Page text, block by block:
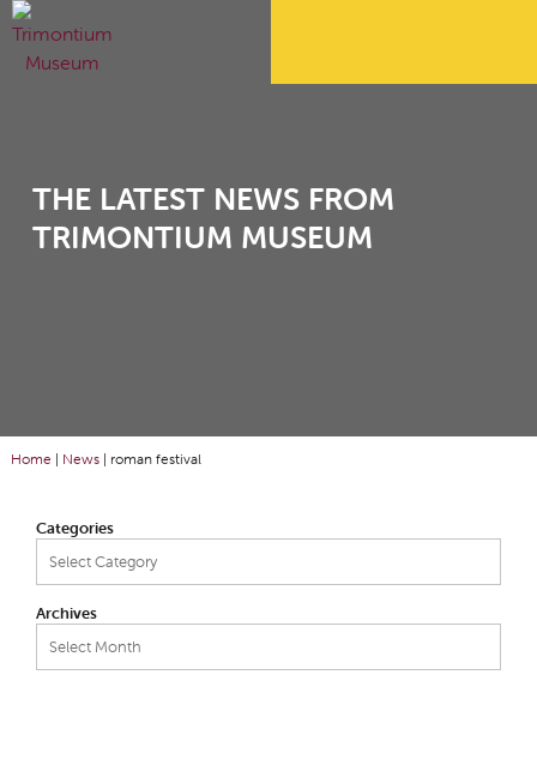
THE LATEST NEWS FROM
TRIMONTIUM MUSEUM
Home | News| roman festival
Categories
Categories
Archives
Archives